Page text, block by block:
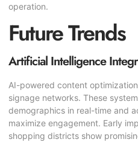
operation.
Future Trends
Artificial Intelligence
AI-powered content
signage networks. These
demographics in real-time and
maximize engagement. Early
shopping districts show